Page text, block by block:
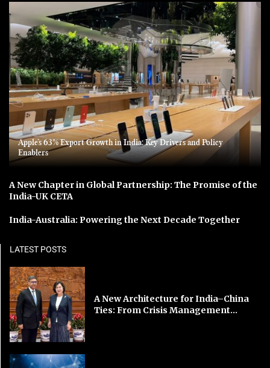
Apple’s 63% Export Growth in India: Key Drivers and Policy
Enablers
A New Chapter in Global Partnership: The Promise of the
India-UK CETA
India-Australia: Powering the Next Decade Together
LATEST POSTS
A New Architecture for India–China
Ties: From Crisis Management...